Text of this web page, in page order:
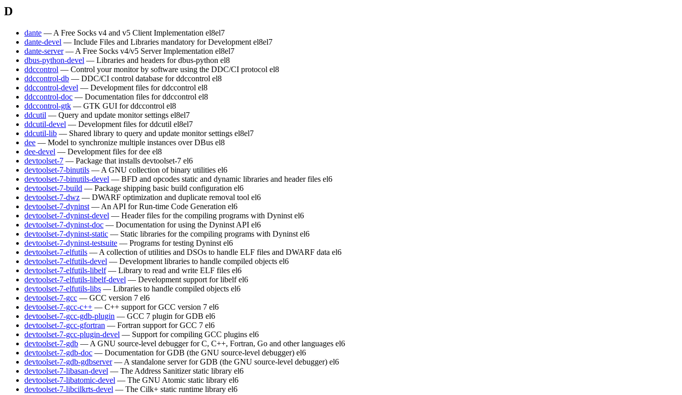
D
dante — A Free Socks v4 and v5 Client Implementation el8el7
dante-devel — Include Files and Libraries mandatory for Development el8el7
dante-server — A Free Socks v4/v5 Server Implementation el8el7
dbus-python-devel — Libraries and headers for dbus-python el8
ddccontrol — Control your monitor by software using the DDC/CI protocol el8
ddccontrol-db — DDC/CI control database for ddccontrol el8
ddccontrol-devel — Development files for ddccontrol el8
ddccontrol-doc — Documentation files for ddccontrol el8
ddccontrol-gtk — GTK GUI for ddccontrol el8
ddcutil — Query and update monitor settings el8el7
ddcutil-devel — Development files for ddcutil el8el7
ddcutil-lib — Shared library to query and update monitor settings el8el7
dee — Model to synchronize multiple instances over DBus el8
dee-devel — Development files for dee el8
devtoolset-7 — Package that installs devtoolset-7 el6
devtoolset-7-binutils — A GNU collection of binary utilities el6
devtoolset-7-binutils-devel — BFD and opcodes static and dynamic libraries and header files el6
devtoolset-7-build — Package shipping basic build configuration el6
devtoolset-7-dwz — DWARF optimization and duplicate removal tool el6
devtoolset-7-dyninst — An API for Run-time Code Generation el6
devtoolset-7-dyninst-devel — Header files for the compiling programs with Dyninst el6
devtoolset-7-dyninst-doc — Documentation for using the Dyninst API el6
devtoolset-7-dyninst-static — Static libraries for the compiling programs with Dyninst el6
devtoolset-7-dyninst-testsuite — Programs for testing Dyninst el6
devtoolset-7-elfutils — A collection of utilities and DSOs to handle ELF files and DWARF data el6
devtoolset-7-elfutils-devel — Development libraries to handle compiled objects el6
devtoolset-7-elfutils-libelf — Library to read and write ELF files el6
devtoolset-7-elfutils-libelf-devel — Development support for libelf el6
devtoolset-7-elfutils-libs — Libraries to handle compiled objects el6
devtoolset-7-gcc — GCC version 7 el6
devtoolset-7-gcc-c++ — C++ support for GCC version 7 el6
devtoolset-7-gcc-gdb-plugin — GCC 7 plugin for GDB el6
devtoolset-7-gcc-gfortran — Fortran support for GCC 7 el6
devtoolset-7-gcc-plugin-devel — Support for compiling GCC plugins el6
devtoolset-7-gdb — A GNU source-level debugger for C, C++, Fortran, Go and other languages el6
devtoolset-7-gdb-doc — Documentation for GDB (the GNU source-level debugger) el6
devtoolset-7-gdb-gdbserver — A standalone server for GDB (the GNU source-level debugger) el6
devtoolset-7-libasan-devel — The Address Sanitizer static library el6
devtoolset-7-libatomic-devel — The GNU Atomic static library el6
devtoolset-7-libcilkrts-devel — The Cilk+ static runtime library el6